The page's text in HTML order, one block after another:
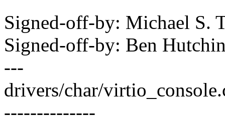
Signed-off-by: Michael S.
Signed-off-by: Ben
---
drivers/char/
--------------